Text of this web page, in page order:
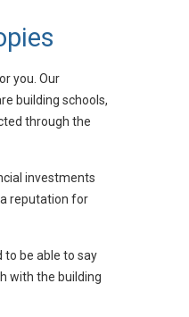
you. Our
building schools,
through the
investments
reputation for
to be able to say
with the building